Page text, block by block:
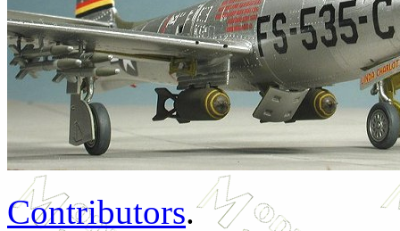
Contributors.